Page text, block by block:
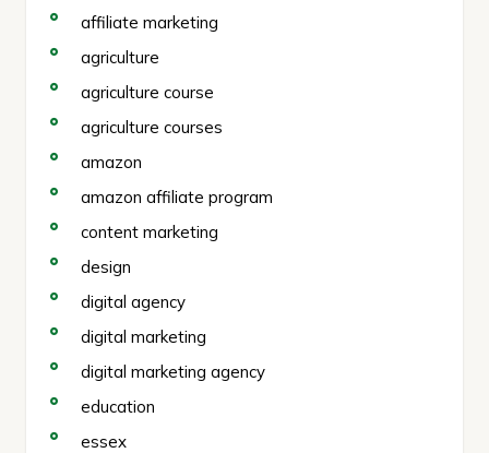
affiliate marketing
agriculture
agriculture course
agriculture courses
amazon
amazon affiliate program
content marketing
design
digital agency
digital marketing
digital marketing agency
education
essex